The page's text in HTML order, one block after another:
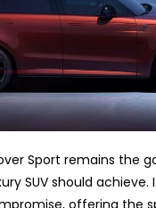
Sport remains the
SUV should achieve.